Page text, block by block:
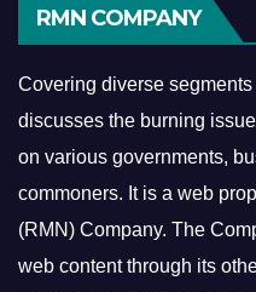
RMN COMPANY
Covering diverse
discusses the burning
on various governments,
commoners. It is a web
(RMN) Company. The
web content through its